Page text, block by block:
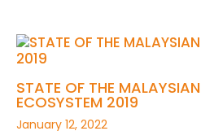
STATE OF THE
ECOSYSTEM 2019
January 12, 2022